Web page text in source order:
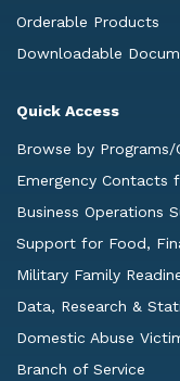
Orderable Products
Downloadable
Quick Access
Browse by Programs/
Emergency Contacts
Business Operations
Support for Food,
Military Family
Data, Research &
Domestic Abuse
Branch of Service